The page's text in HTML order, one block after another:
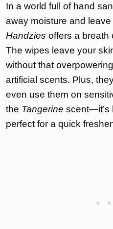
In a world full of hand
away moisture and
Handzies offers a breath
The wipes leave your
without that
artificial scents. Plus,
even use them on
the Tangerine scent—it’s
perfect for a quick